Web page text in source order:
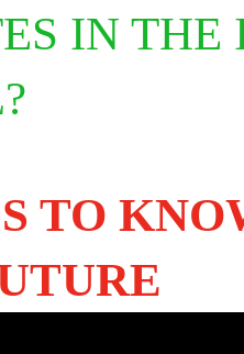
IN
TO